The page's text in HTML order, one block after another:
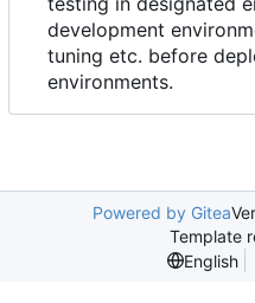
development
tuning etc. before
environments.
Powered by Gitea
Template
English